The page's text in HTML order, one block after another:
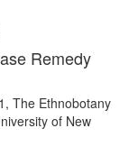
Remedy
The Ethnobotany
of New